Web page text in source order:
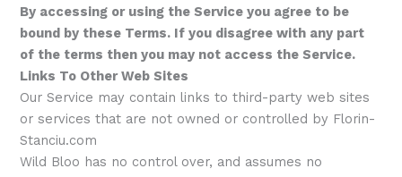
By accessing or using the Service you agree to be
bound by these Terms. If you disagree with any part
of the terms then you may not access the Service.
Links To Other Web Sites
Our Service may contain links to third-party web sites
or services that are not owned or controlled by Florin-
Stanciu.com
Wild Bloo has no control over, and assumes no